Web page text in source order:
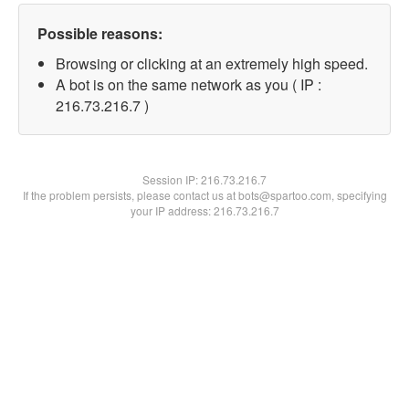
Possible reasons:
Browsing or clicking at an extremely high speed.
A bot is on the same network as you ( IP :
216.73.216.7 )
Session IP:216.73.216.7
If the problem persists, please contact us at bots@spartoo.com, specifying
your IP address: 216.73.216.7